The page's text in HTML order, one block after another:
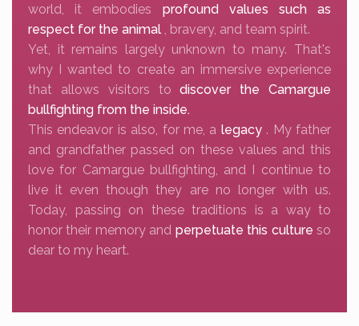
world, it embodies profound values such as
respect for the animal , bravery, and team spirit.
Yet, it remains largely unknown to many. That's
why I wanted to create an immersive experience
that allows visitors todiscover the Camargue
bullfighting from the inside.
This endeavor is also, for me, a legacy. My father
and grandfather passed on these values and this
love for Camargue bullfighting, and I continue to
live it even though they are no longer with us.
Today, passing on these traditions is a way to
honor their memory and perpetuate this culture so
dear to my heart.